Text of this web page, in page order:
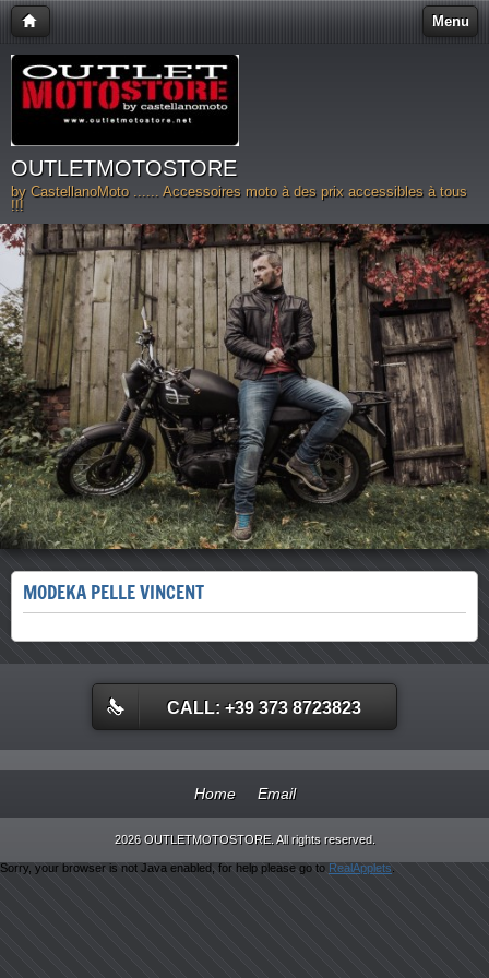
Menu
OUTLETMOTOSTORE
by CastellanoMoto ...... Accessoires moto à des prix accessibles à tous
!!!
MODEKA PELLE VINCENT
CALL: +39 373 8723823
Home Email
2026 OUTLETMOTOSTORE. All rights reserved.
Sorry, your browser is not Java enabled, for help please go to RealApplets